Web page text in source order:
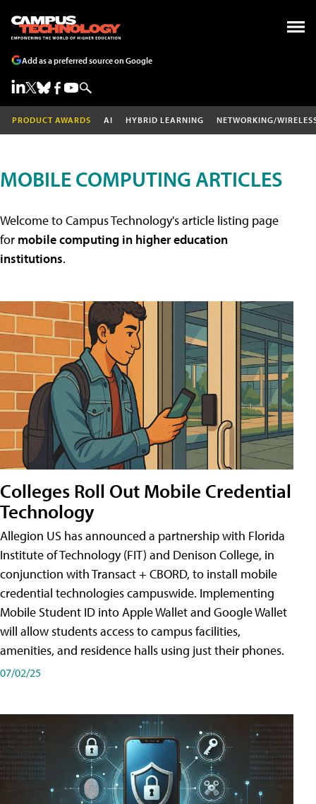
Add as a preferred source on Google
PRODUCT AWARDS AI HYBRID LEARNING NETWORKING/
MOBILE COMPUTING ARTICLES
Welcome to Campus Technology's article listing page
for mobile computing in higher education
institutions.
Colleges Roll Out Mobile Credential
Technology
Allegion US has announced a partnership with Florida
Institute of Technology (FIT) and Denison College, in
conjunction with Transact + CBORD, to install mobile
credential technologies campuswide. Implementing
Mobile Student ID into Apple Wallet and Google Wallet
will allow students access to campus facilities,
amenities, and residence halls using just their phones.
07/02/25